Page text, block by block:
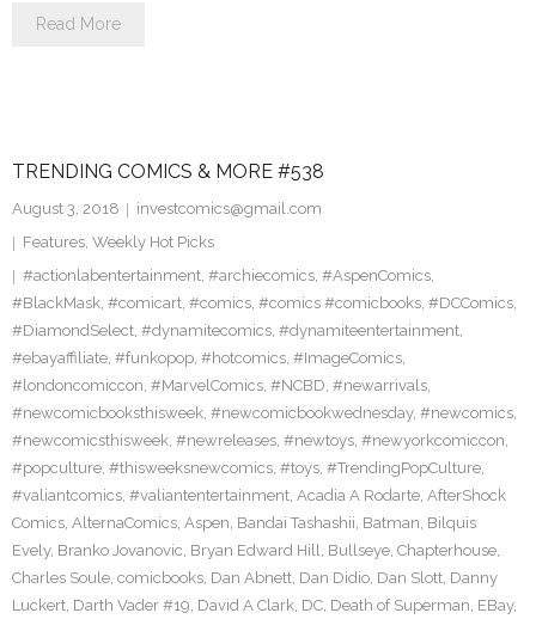
Read More
TRENDING COMICS & MORE #538
August 3, 2018
investcomics@gmail.com
Features, Weekly Hot Picks
#actionlabentertainment, #archiecomics, #AspenComics,
#BlackMask, #comicart, #comics, #comics #comicbooks, #DCComics,
#DiamondSelect, #dynamitecomics, #dynamiteentertainment,
#ebayaffiliate, #funkopop, #hotcomics, #ImageComics,
#londoncomiccon, #MarvelComics, #NCBD, #newarrivals,
#newcomicbooksthisweek, #newcomicbookwednesday, #newcomics,
#newcomicsthisweek, #newreleases, #newtoys, #newyorkcomiccon,
#popculture, #thisweeksnewcomics, #toys, #TrendingPopCulture,
#valiantcomics, #valiantentertainment, Acadia A Rodarte, AfterShock
Comics, AlternaComics, Aspen, Bandai Tashashii, Batman, Bilquis
Evely, Branko Jovanovic, Bryan Edward Hill, Bullseye, Chapterhouse,
Charles Soule, comicbooks, Dan Abnett, Dan Didio, Dan Slott, Danny
Luckert, Darth Vader #19, David A Clark, DC, Death of Superman, EBay,